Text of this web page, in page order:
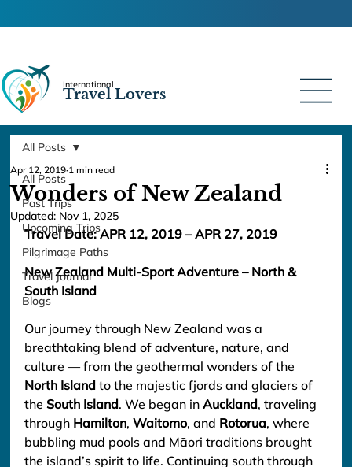
International
Travel Lovers
All Posts
Past Trips
Upcoming Trips
Pilgrimage Paths
Travel Journal
Blogs
All Posts
Wonders of New Zealand
Apr 12, 2019 1 min read
Updated: Nov 1, 2025
Travel Date: APR 12, 2019 – APR 27, 2019
New Zealand Multi-Sport Adventure – North &
South Island
Our journey through New Zealand was a
breathtaking blend of adventure, nature, and
culture — from the geothermal wonders of the
North Island to the majestic fjords and glaciers of
the South Island. We began in Auckland, traveling
through Hamilton, Waitomo, and Rotorua, where
bubbling mud pools and Māori traditions brought
the island’s spirit to life. Continuing south through